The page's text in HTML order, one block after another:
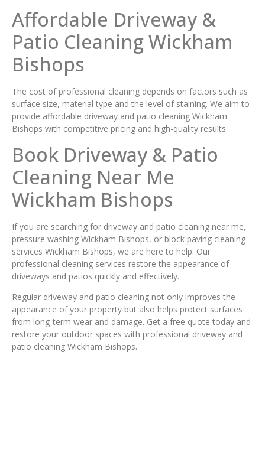
Affordable Driveway &
Patio Cleaning Wickham
Bishops
The cost of professional cleaning depends on factors such as
surface size, material type and the level of staining. We aim to
provide affordable driveway and patio cleaning Wickham
Bishops with competitive pricing and high-quality results.
Book Driveway & Patio
Cleaning Near Me
Wickham Bishops
If you are searching for driveway and patio cleaning near me,
pressure washing Wickham Bishops, or block paving cleaning
services Wickham Bishops, we are here to help. Our
professional cleaning services restore the appearance of
driveways and patios quickly and effectively.
Regular driveway and patio cleaning not only improves the
appearance of your property but also helps protect surfaces
from long-term wear and damage. Get a free quote today and
restore your outdoor spaces with professional driveway and
patio cleaning Wickham Bishops.